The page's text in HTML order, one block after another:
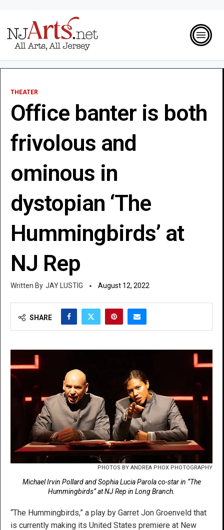
THEATER
Office banter is both
frivolous and
ominous in
dystopian ‘The
Hummingbirds’ at
NJ Rep
JAY LUSTIG August 12, 2022
SHARE
PHOTOS BY ANDREA PHOX PHOTOGRAPHY
Michael Irvin Pollard and Sophia Lucia Parola co-star in “The
Hummingbirds” at NJ Rep in Long Branch.
“The Hummingbirds,” a play by Garret Jon Groenveld that
is currently making its United States premiere at New